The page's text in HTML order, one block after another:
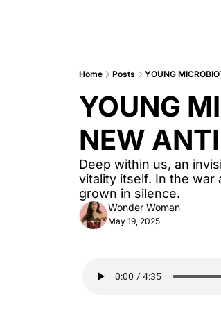
Home Posts YOUNG
YOUNG
NEW
Deep within us, an
vitality itself. In the war
grown in silence.
Wonder Woman
May 19, 2025